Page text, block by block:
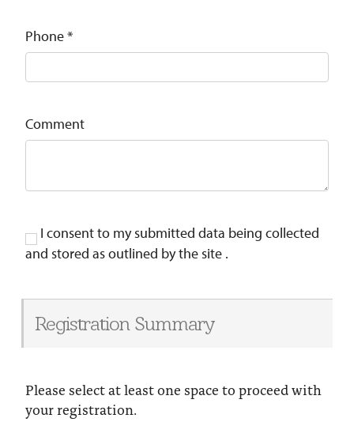
Phone*
Comment
I consent to my submitted data being collected
and stored as outlined by the site .
Registration Summary
Please select at least one space to proceed with
your registration.